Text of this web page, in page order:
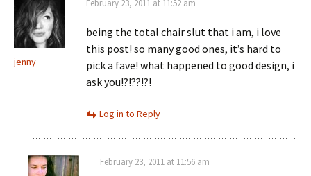
jenny
February 23, 2011 at 11:52 am
being the total chair slut that i am, i love
this post! so many good ones, it’s hard to
pick a fave! what happened to good design, i
ask you!?!??!?!
Log in to Reply
February 23, 2011 at 11:56 am